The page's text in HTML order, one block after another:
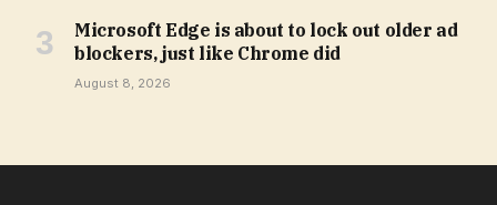
Microsoft Edge is about to lock out older ad
blockers, just like Chrome did
August 8, 2026